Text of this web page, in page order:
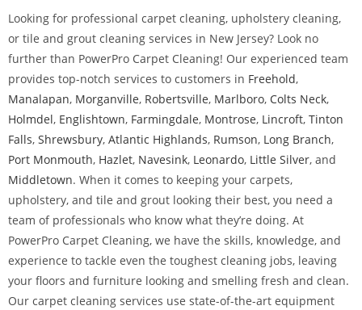
Looking for professional carpet cleaning, upholstery cleaning,
or tile and grout cleaning services in New Jersey? Look no
further than PowerPro Carpet Cleaning! Our experienced team
provides top-notch services to customers in Freehold,
Manalapan, Morganville, Robertsville, Marlboro, Colts Neck,
Holmdel, Englishtown, Farmingdale, Montrose, Lincroft, Tinton
Falls, Shrewsbury, Atlantic Highlands, Rumson, Long Branch,
Port Monmouth, Hazlet, Navesink, Leonardo, Little Silver, and
Middletown. When it comes to keeping your carpets,
upholstery, and tile and grout looking their best, you need a
team of professionals who know what they’re doing. At
PowerPro Carpet Cleaning, we have the skills, knowledge, and
experience to tackle even the toughest cleaning jobs, leaving
your floors and furniture looking and smelling fresh and clean.
Our carpet cleaning services use state-of-the-art equipment